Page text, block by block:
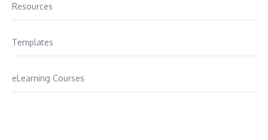
Resources
Templates
eLearning Courses